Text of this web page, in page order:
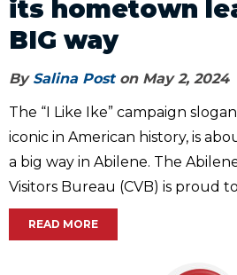
its hometown
BIG way
By Salina Poston May 2, 2024
The “I Like Ike” campaign
iconic in American history, is
a big way in Abilene. The
Visitors Bureau (CVB) is proud
READ MORE